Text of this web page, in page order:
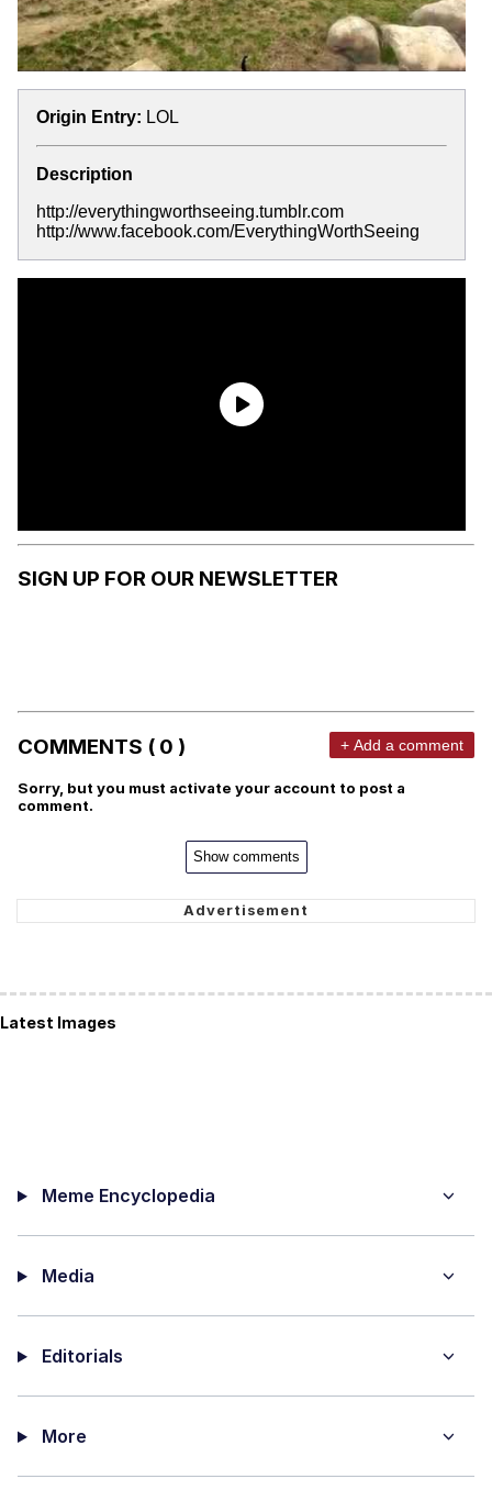
Origin Entry: LOL
Description
http://everythingworthseeing.tumblr.com
http://www.facebook.com/EverythingWorthSeeing
SIGN UP FOR OUR NEWSLETTER
COMMENTS ( 0 ) + Add a comment
Sorry, but you must activate your account to post a
comment.
Show comments
Latest Images
Meme Encyclopedia
Media
Editorials
More